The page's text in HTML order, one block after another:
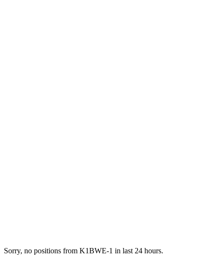
Sorry, no positions from K1BWE-1 in last 24 hours.